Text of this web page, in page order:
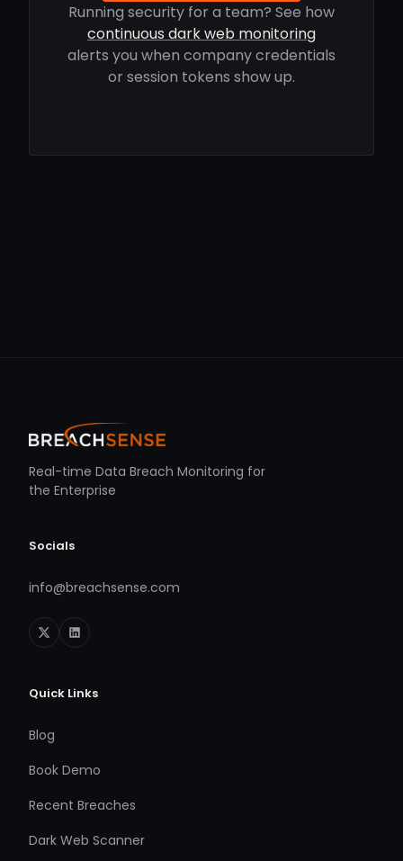
Running security for a team? See how
continuous dark web monitoring
alerts you when company credentials
or session tokens show up.
Real-time Data Breach Monitoring for
the Enterprise
Socials
info@breachsense.com
Quick Links
Blog
Book Demo
Recent Breaches
Dark Web Scanner